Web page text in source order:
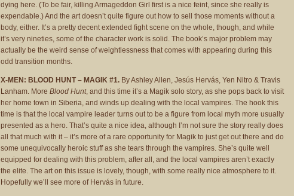
dying here. (To be fair, killing Armageddon Girl first is a nice feint, since she really is
expendable.) And the art doesn’t quite figure out how to sell those moments without a
body, either. It’s a pretty decent extended fight scene on the whole, though, and while
it’s very nineties, some of the character work is solid. The book’s major problem may
actually be the weird sense of weightlessness that comes with appearing during this
odd transition months.
X-MEN: BLOOD HUNT – MAGIK #1. By Ashley Allen, Jesús Hervás, Yen Nitro & Travis
Lanham. More Blood Hunt, and this time it’s a Magik solo story, as she pops back to visit
her home town in Siberia, and winds up dealing with the local vampires. The hook this
time is that the local vampire leader turns out to be a figure from local myth more usually
presented as a hero. That’s quite a nice idea, although I’m not sure the story really does
all that much with it – it’s more of a rare opportunity for Magik to just get out there and do
some unequivocally heroic stuff as she tears through the vampires. She’s quite well
equipped for dealing with this problem, after all, and the local vampires aren’t exactly
the elite. The art on this issue is lovely, though, with some really nice atmosphere to it.
Hopefully we’ll see more of Hervás in future.